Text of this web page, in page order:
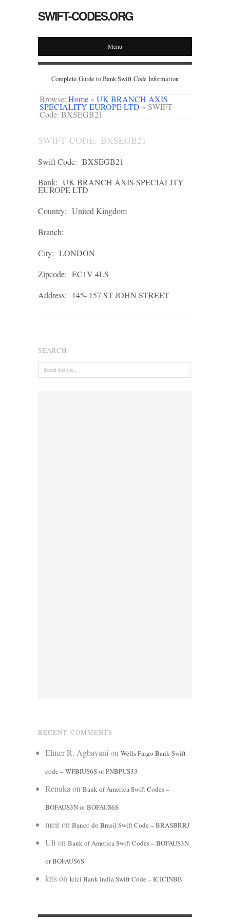
SWIFT-CODES.ORG
Menu
Complete Guide to Bank Swift Code Information
Browse: Home » UK BRANCH AXIS
SPECIALITY EUROPE LTD » SWIFT
Code: BXSEGB21
SWIFT CODE: BXSEGB21
Swift Code: BXSEGB21
Bank: UK BRANCH AXIS SPECIALITY
EUROPE LTD
Country: United Kingdom
Branch:
City: LONDON
Zipcode: EC1V 4LS
Address:
145- 157 ST JOHN STREET
SEARCH
RECENT COMMENTS
Elmer R. Agbayani on Wells Fargo Bank Swift
code – WFBIUS6S or PNBPUS33
Renuka on Bank of America Swift Codes –
BOFAUS3N or BOFAUS6S
meiron Banco do Brasil Swift Code – BRASBRRJ
Uli on Bank of America Swift Codes – BOFAUS3N
or BOFAUS6S
krison Icici Bank India Swift Code – ICICINBB